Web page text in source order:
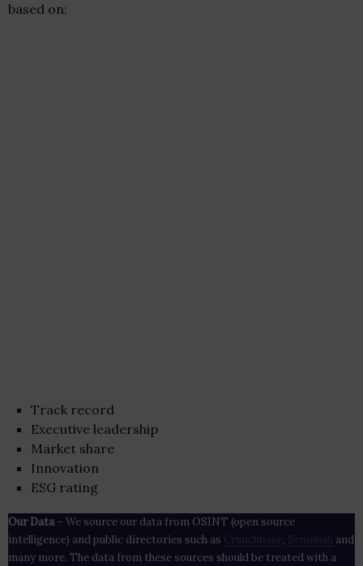
based on:
Track record
Executive leadership
Market share
Innovation
ESG rating
Our Data– We source our data from OSINT (open source
intelligence) and public directories such as Crunchbase , SemRush and
many more. The data from these sources should be treated with a